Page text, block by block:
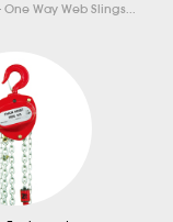
Way Web Slings...